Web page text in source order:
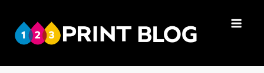
content
Blog